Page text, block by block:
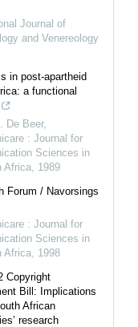
Journal of
and Venereology
in post-apartheid
a functional
De Beer,
: Journal for
Sciences in
Africa 1989
Forum / Navorsings
: Journal for
Sciences in
Africa 1998
Copyright
Bill: Implications
African
research